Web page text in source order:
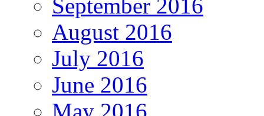
September 2016
August 2016
July 2016
June 2016